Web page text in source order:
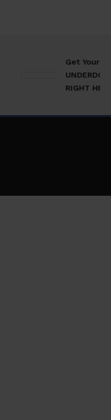
Get Your 30
UNDERDOG
RIGHT HERE…